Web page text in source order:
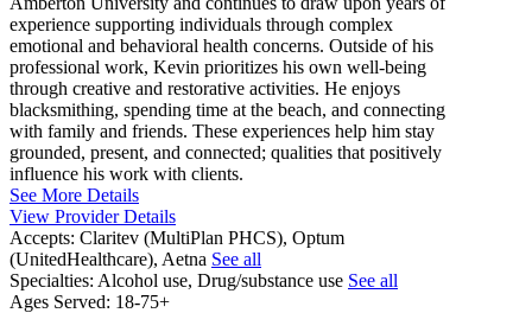
experience supporting individuals through complex
emotional and behavioral health concerns. Outside of his
professional work, Kevin prioritizes his own well-being
through creative and restorative activities. He enjoys
blacksmithing, spending time at the beach, and connecting
with family and friends. These experiences help him stay
grounded, present, and connected; qualities that positively
influence his work with clients.
See More Details
View Provider Details
Accepts: Claritev (MultiPlan PHCS), Optum
(UnitedHealthcare), Aetna See all
Specialties: Alcohol use, Drug/substance use See all
Ages Served: 18-75+